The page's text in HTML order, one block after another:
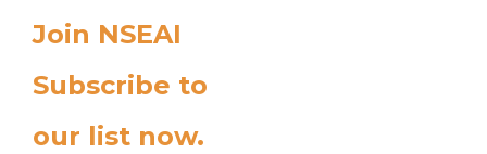
Join NSEAI
Subscribe to
our list now.